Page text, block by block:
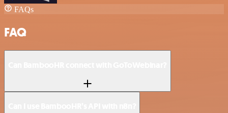
FAQs
FAQ